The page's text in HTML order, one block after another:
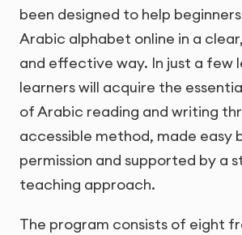
been designed to help
Arabic alphabet online in a
and effective way. In just a few
learners will acquire the
of Arabic reading and writing
accessible method, made easy
permission and supported by a
teaching approach.
The program consists of eight